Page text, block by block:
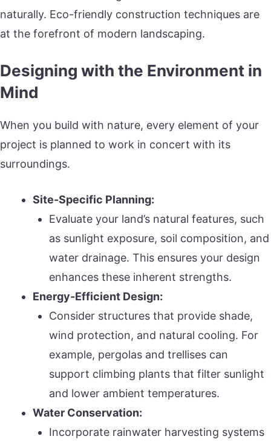
naturally. Eco-friendly construction techniques are
at the forefront of modern landscaping.
Designing with the Environment in
Mind
When you build with nature, every element of your
project is planned to work in concert with its
surroundings.
Site-Specific Planning:
Evaluate your land’s natural features, such
as sunlight exposure, soil composition, and
water drainage. This ensures your design
enhances these inherent strengths.
Energy-Efficient Design:
Consider structures that provide shade,
wind protection, and natural cooling. For
example, pergolas and trellises can
support climbing plants that filter sunlight
and lower ambient temperatures.
Water Conservation:
Incorporate rainwater harvesting systems